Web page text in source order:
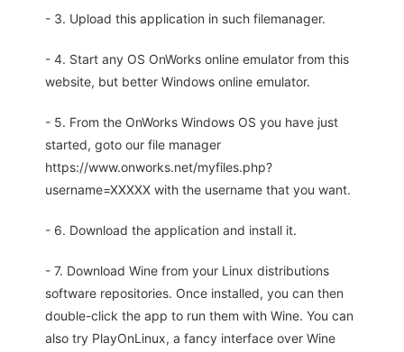
- 3. Upload this application in such filemanager.
- 4. Start any OS OnWorks online emulator from this
website, but better Windows online emulator.
- 5. From the OnWorks Windows OS you have just
started, goto our file manager
https://www.onworks.net/myfiles.php?
username=XXXXX with the username that you want.
- 6. Download the application and install it.
- 7. Download Wine from your Linux distributions
software repositories. Once installed, you can then
double-click the app to run them with Wine. You can
also try PlayOnLinux, a fancy interface over Wine